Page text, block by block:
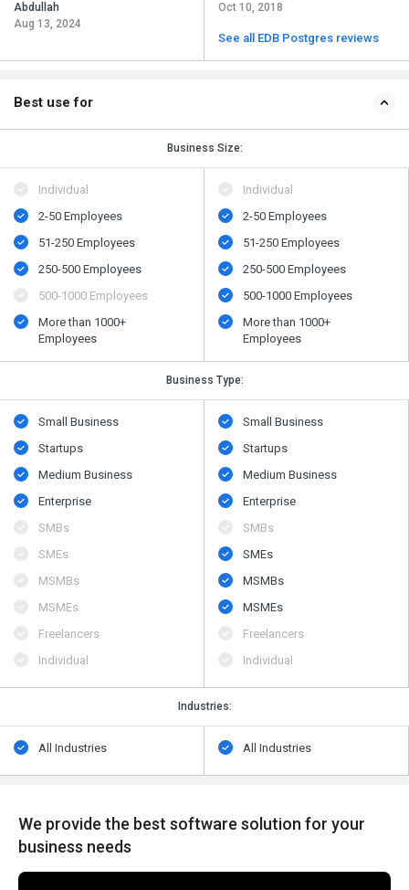
Abdullah
Aug 13, 2024
Oct 10, 2018
See all EDB Postgres reviews
Best use for
Business Size:
Individual
2-50 Employees
51-250 Employees
250-500 Employees
500​-​1000 Employees
More than 1000+
Employees
Individual
2-50 Employees
51-250 Employees
250-500 Employees
500​-​1000 Employees
More than 1000+
Employees
Business Type:
Small Business
Startups
Medium Business
Enterprise
SMBs
SMEs
MSMBs
MSMEs
Freelancers
Individual
Small Business
Startups
Medium Business
Enterprise
SMBs
SMEs
MSMBs
MSMEs
Freelancers
Individual
Industries:
All Industries All Industries
We provide the best software solution for your
business needs